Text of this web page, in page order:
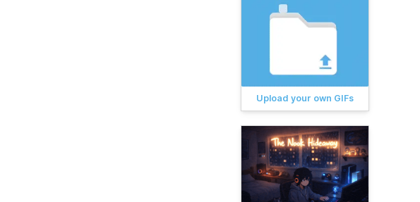
Upload your own GIFs